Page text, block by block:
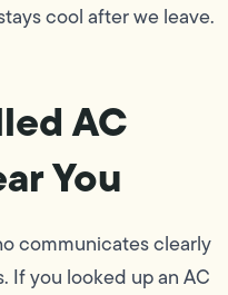
cool after we leave.
AC
You
communicates clearly
If you looked up an AC